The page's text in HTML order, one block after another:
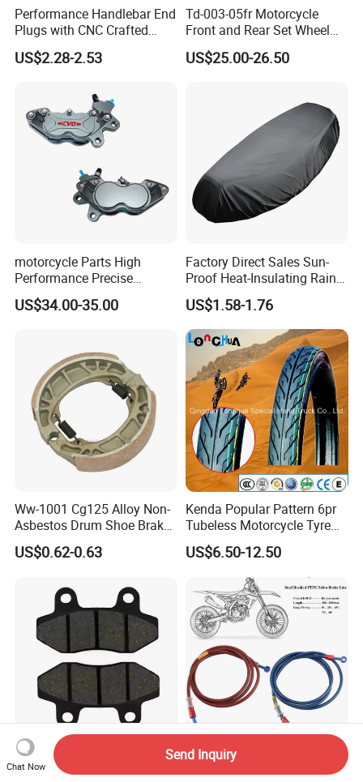
Performance Handlebar End
Plugs with CNC Crafted
Structural Integrity,
Motorcycle
US$2.28-2.53
Td-003-05fr Motorcycle
Front and Rear Set Wheel
Paddock Lift and Repair
Stand
US$25.00-26.50
motorcycle Parts High
Performance Precise
Motorcycle Accessories
Brake Caliper Piston 4-
Motorcycle Spare Parts
US$34.00-35.00
Factory Direct Sales Sun-
Proof Heat-Insulating Rain-
Proof Oxford Cloth
Lightweight Durable
Motorcycle Seat Cover
US$1.58-1.76
Ww-1001 Cg125 Alloy Non-
Asbestos Drum Shoe Brake
Motorcycle Parts
US$0.62-0.63
Kenda Popular Pattern 6pr
Tubeless Motorcycle Tyre
(60/70-17)
US$6.50-12.50
High Quality Motorcycle
Parts Disc Front Brake Pad
300-2500mm Motorcycle
Hydraulic Brake Line Oil
Chat Now
Send Inquiry